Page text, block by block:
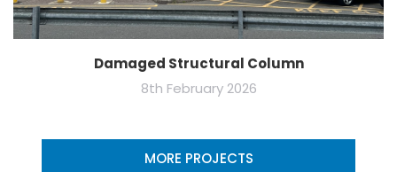
Damaged Structural Column
8th February 2026
MORE PROJECTS